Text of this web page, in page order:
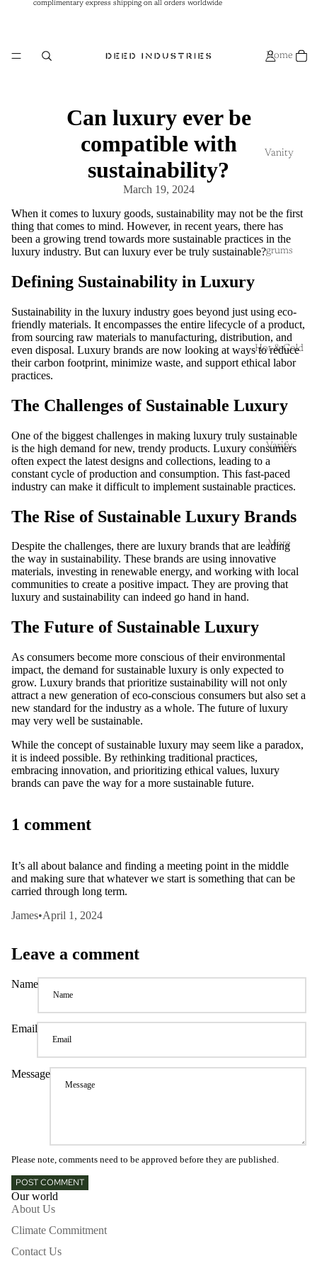
complimentary express shipping on all orders worldwide
complimentary express shipping on all orders worldwide
Home
Vanity
grums
Hot & Cold
Varify
More
Can luxury ever be
compatible with
sustainability?
March 19, 2024
When it comes to luxury goods, sustainability may not be the first
thing that comes to mind. However, in recent years, there has
been a growing trend towards more sustainable practices in the
luxury industry. But can luxury ever be truly sustainable?
Defining Sustainability in Luxury
Sustainability in the luxury industry goes beyond just using eco-
friendly materials. It encompasses the entire lifecycle of a product,
from sourcing raw materials to manufacturing, distribution, and
even disposal. Luxury brands are now looking at ways to reduce
their carbon footprint, minimize waste, and support ethical labor
practices.
The Challenges of Sustainable Luxury
One of the biggest challenges in making luxury truly sustainable
is the high demand for new, trendy products. Luxury consumers
often expect the latest designs and collections, leading to a
constant cycle of production and consumption. This fast-paced
industry can make it difficult to implement sustainable practices.
The Rise of Sustainable Luxury Brands
Despite the challenges, there are luxury brands that are leading
the way in sustainability. These brands are using innovative
materials, investing in renewable energy, and working with local
communities to create a positive impact. They are proving that
luxury and sustainability can indeed go hand in hand.
The Future of Sustainable Luxury
As consumers become more conscious of their environmental
impact, the demand for sustainable luxury is only expected to
grow. Luxury brands that prioritize sustainability will not only
attract a new generation of eco-conscious consumers but also set a
new standard for the industry as a whole. The future of luxury
may very well be sustainable.
While the concept of sustainable luxury may seem like a paradox,
it is indeed possible. By rethinking traditional practices,
embracing innovation, and prioritizing ethical values, luxury
brands can pave the way for a more sustainable future.
1 comment
It’s all about balance and finding a meeting point in the middle
and making sure that whatever we start is something that can be
carried through long term.
James•April 1, 2024
Leave a comment
Name
Email
Message
Please note, comments need to be approved before they are published.
POST COMMENT
Our world
About Us
Climate Commitment
Contact Us